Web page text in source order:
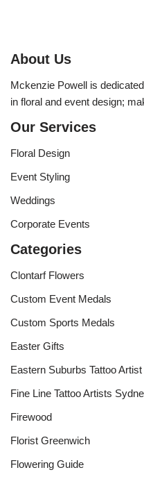
About Us
Mckenzie Powell is
in floral and event design;
Our Services
Floral Design
Event Styling
Weddings
Corporate Events
Categories
Clontarf Flowers
Custom Event Medals
Custom Sports Medals
Easter Gifts
Eastern Suburbs Tattoo
Fine Line Tattoo Artists
Firewood
Florist Greenwich
Flowering Guide